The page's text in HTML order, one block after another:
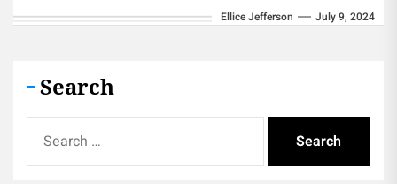
Ellice Jefferson July 9, 2024
Search
for: